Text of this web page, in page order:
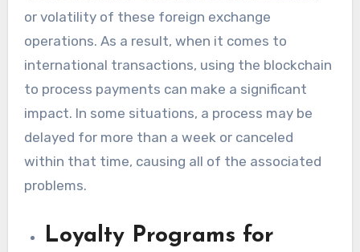
or volatility of these foreign exchange
operations. As a result, when it comes to
international transactions, using the blockchain
to process payments can make a significant
impact. In some situations, a process may be
delayed for more than a week or canceled
within that time, causing all of the associated
problems.
Loyalty Programs for